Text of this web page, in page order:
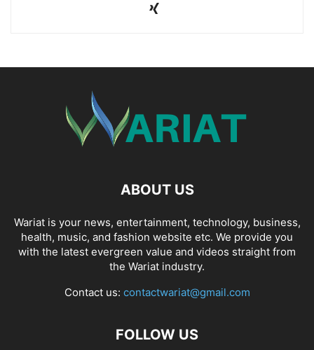
ABOUT US
Wariat is your news, entertainment, technology, business,
health, music, and fashion website etc. We provide you
with the latest evergreen value and videos straight from
the Wariat industry.
Contact us: contactwariat@gmail.com
FOLLOW US